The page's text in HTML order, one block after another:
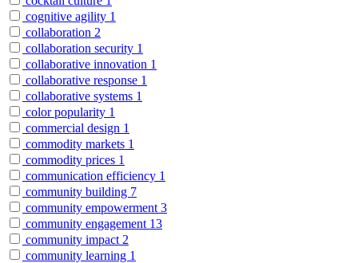
cognitive agility 1
collaboration 2
collaboration security 1
collaborative innovation 1
collaborative response 1
collaborative systems 1
color popularity 1
commercial design 1
commodity markets 1
commodity prices 1
communication efficiency 1
community building 7
community empowerment 3
community engagement 13
community impact 2
community learning 1